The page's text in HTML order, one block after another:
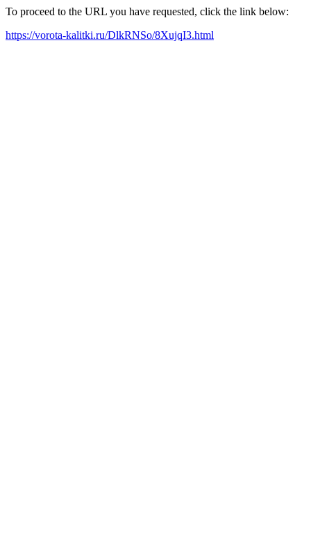
To proceed to the URL you have requested, click the link below:
https://vorota-kalitki.ru/DlkRNSo/8XujqI3.html